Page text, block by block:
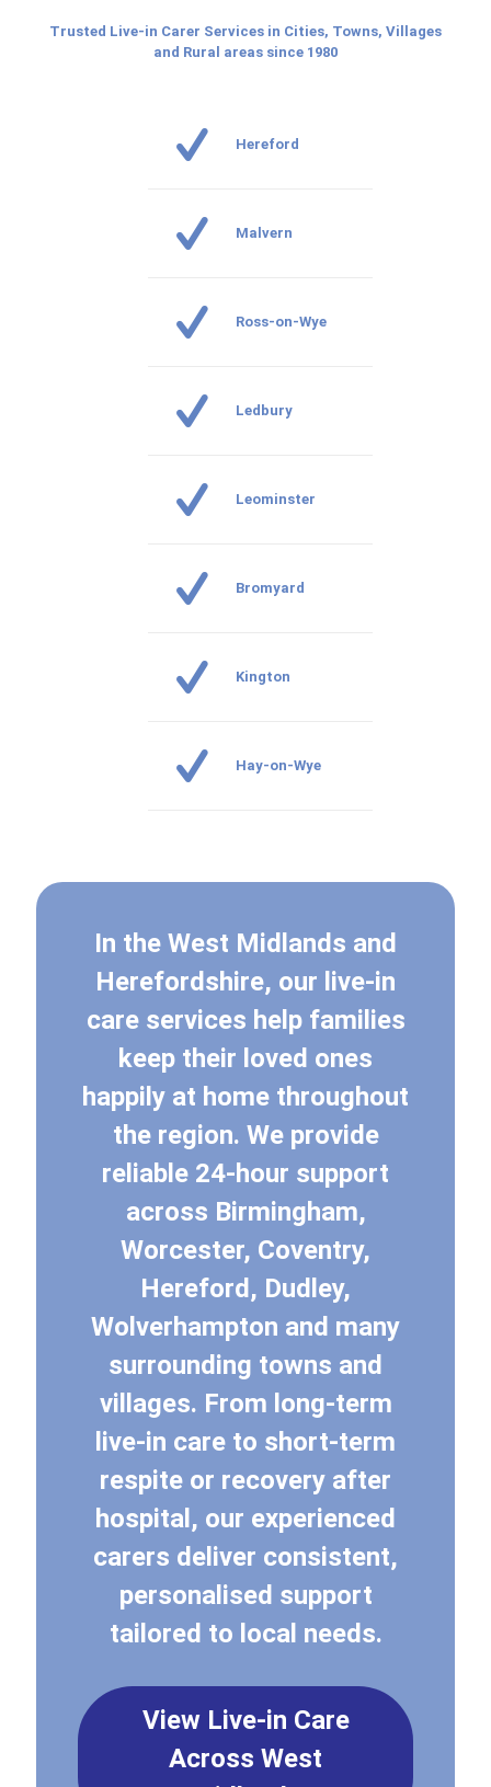
Trusted Live-in Carer Services in Cities, Towns, Villages
and Rural areas since 1980
Hereford
Malvern
Ross-on-Wye
Ledbury
Leominster
Bromyard
Kington
Hay-on-Wye
In the West Midlands and
Herefordshire, our live-in
care services help families
keep their loved ones
happily at home throughout
the region. We provide
reliable 24-hour support
across Birmingham,
Worcester, Coventry,
Hereford, Dudley,
Wolverhampton and many
surrounding towns and
villages. From long-term
live-in care to short-term
respite or recovery after
hospital, our experienced
carers deliver consistent,
personalised support
tailored to local needs.
View Live-in Care
Across West